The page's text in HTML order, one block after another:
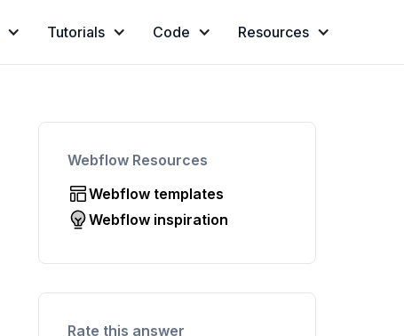
Tutorials Code Resources
Webflow Resources
Webflow templates
Webflow inspiration
Rate this answer